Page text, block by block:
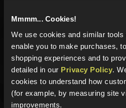
Mmmm... Cookies!
We use cookies and similar
enable you to make purchases,
shopping experiences and to
detailed in our Privacy Policy.
cookies to understand how
(for example, by measuring site
improvements.
Sign up